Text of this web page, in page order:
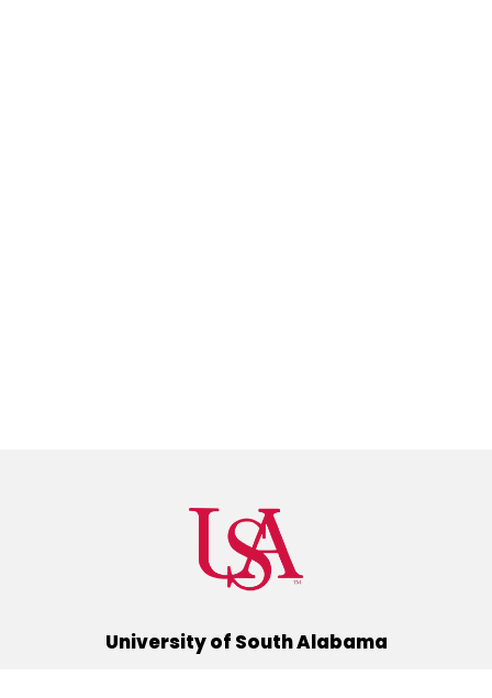
University of South Alabama